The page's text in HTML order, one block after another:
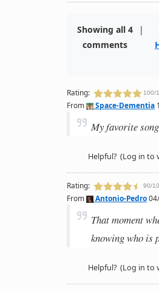
Showing all 4
comments
|
Rating: 100/
From Space-Dementia
My favorite
Helpful? (Log in to
Rating: 90/
From Antonio-Pedro
That moment
knowing who is
Helpful? (Log in to